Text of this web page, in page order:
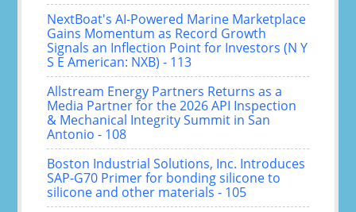
NextBoat's AI-Powered Marine Marketplace
Gains Momentum as Record Growth
Signals an Inflection Point for Investors (N Y
S E American: NXB) - 113
Allstream Energy Partners Returns as a
Media Partner for the 2026 API Inspection
& Mechanical Integrity Summit in San
Antonio - 108
Boston Industrial Solutions, Inc. Introduces
SAP-G70 Primer for bonding silicone to
silicone and other materials - 105